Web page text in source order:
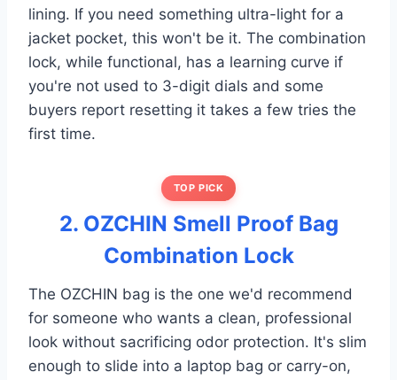
lining. If you need something ultra-light for a
jacket pocket, this won't be it. The combination
lock, while functional, has a learning curve if
you're not used to 3-digit dials and some
buyers report resetting it takes a few tries the
first time.
TOP PICK
2. OZCHIN Smell Proof Bag
Combination Lock
The OZCHIN bag is the one we'd recommend
for someone who wants a clean, professional
look without sacrificing odor protection. It's slim
enough to slide into a laptop bag or carry-on,